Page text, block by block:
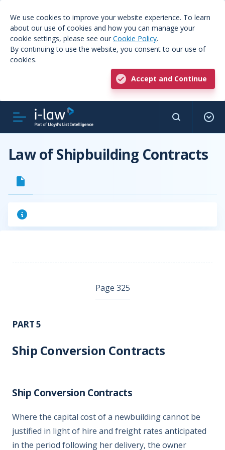
We use cookies to improve your website experience. To learn
about our use of cookies and how you can manage your
cookie settings, please see our Cookie Policy.
By continuing to use the website, you consent to our use of
cookies.
Accept and Continue
Law of Shipbuilding Contracts
Page 325
PART 5
Ship Conversion Contracts
Ship Conversion Contracts
Where the capital cost of a newbuilding cannot be
justified in light of hire and freight rates anticipated
in the period following her delivery, the owner